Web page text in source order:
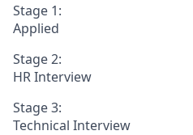
Stage 1:
Applied
Stage 2:
HR Interview
Stage 3:
Technical Interview